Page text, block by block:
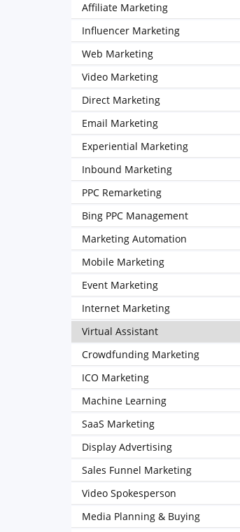
Affiliate Marketing
Influencer Marketing
Web Marketing
Video Marketing
Direct Marketing
Email Marketing
Experiential Marketing
Inbound Marketing
PPC Remarketing
Bing PPC Management
Marketing Automation
Mobile Marketing
Event Marketing
Internet Marketing
Virtual Assistant
Crowdfunding Marketing
ICO Marketing
Machine Learning
SaaS Marketing
Display Advertising
Sales Funnel Marketing
Video Spokesperson
Media Planning & Buying